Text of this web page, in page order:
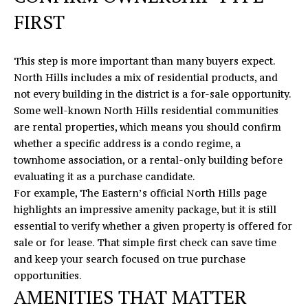
A
C
T
M
Y
S
E
FIRST
This step is more important than many buyers expect.
North Hills includes a mix of residential products, and
not every building in the district is a for-sale opportunity.
Some well-known North Hills residential communities
are rental properties, which means you should confirm
whether a specific address is a condo regime, a
townhome association, or a rental-only building before
evaluating it as a purchase candidate.
For example, The Eastern’s official North Hills page
highlights an impressive amenity package, but it is still
essential to verify whether a given property is offered for
sale or for lease. That simple first check can save time
and keep your search focused on true purchase
opportunities.
AMENITIES THAT MATTER
C
M
I
K
U
S
(919)
740-
8154
[email protected]